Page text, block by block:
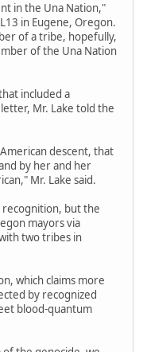
in the Una Nation,"
in Eugene, Oregon.
of a tribe, hopefully,
of the Una Nation
included a
Mr. Lake told the
descent, that
by her and her
Mr. Lake said.
recognition, but the
mayors via
two tribes in
which claims more
by recognized
blood-quantum